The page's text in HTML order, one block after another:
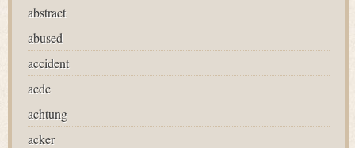
abstract
abused
accident
acdc
achtung
acker